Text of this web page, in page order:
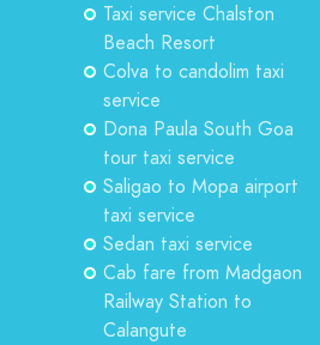
Taxi service Chalston
Beach Resort
Colva to candolim taxi
service
Dona Paula South Goa
tour taxi service
Saligao to Mopa airport
taxi service
Sedan taxi service
Cab fare from Madgaon
Railway Station to
Calangute